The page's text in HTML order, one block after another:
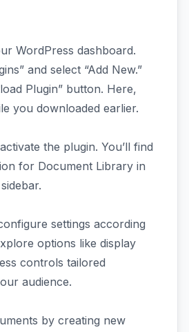
WordPress dashboard.
and select “Add New.”
Plugin” button. Here,
you downloaded earlier.
the plugin. You’ll find
for Document Library in
settings according
options like display
controls tailored
audience.
by creating new